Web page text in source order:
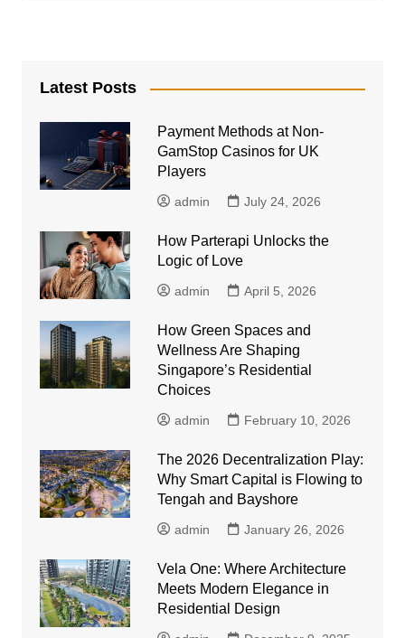
Latest Posts
Payment Methods at Non-
GamStop Casinos for UK
Players
admin July 24, 2026
How Parterapi Unlocks the
Logic of Love
admin April 5, 2026
How Green Spaces and
Wellness Are Shaping
Singapore’s Residential
Choices
admin February 10, 2026
The 2026 Decentralization Play:
Why Smart Capital is Flowing to
Tengah and Bayshore
admin January 26, 2026
Vela One: Where Architecture
Meets Modern Elegance in
Residential Design